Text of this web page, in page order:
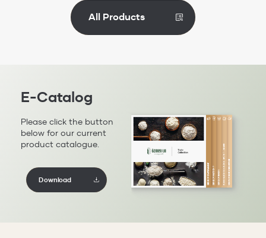
All Products
E-Catalog
Please click the button
below for our current
product catalogue.
Download